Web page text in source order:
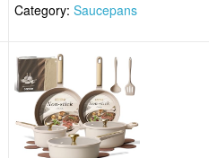
Category: Saucepans